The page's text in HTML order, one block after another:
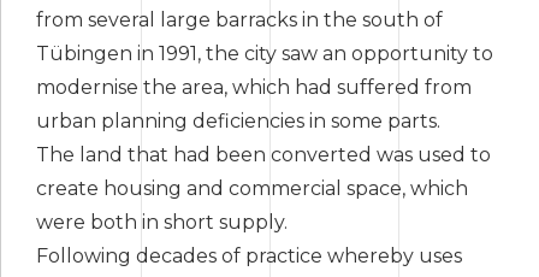
from several large barracks in the south of
Tübingen in 1991, the city saw an opportunity to
modernise the area, which had suffered from
urban planning deficiencies in some parts.
The land that had been converted was used to
create housing and commercial space, which
were both in short supply.
Following decades of practice whereby uses